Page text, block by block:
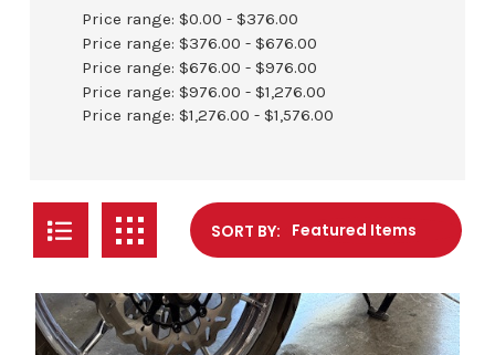
Price range: $0.00 - $376.00
Price range: $376.00 - $676.00
Price range: $676.00 - $976.00
Price range: $976.00 - $1,276.00
Price range: $1,276.00 - $1,576.00
SORT BY: